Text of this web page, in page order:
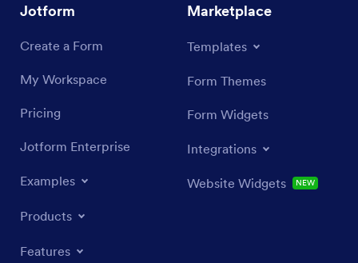
Jotform
Create a Form
My Workspace
Pricing
Jotform Enterprise
Examples
Products
Features
Marketplace
Templates
Form Themes
Form Widgets
Integrations
Website Widgets NEW